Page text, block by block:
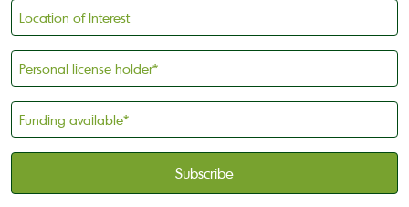
Location
of
Interest
Personal
license
holder
Funding
available
*